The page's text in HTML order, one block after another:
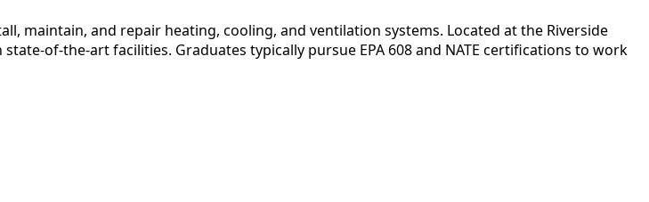
maintain, and repair heating, cooling, and ventilation systems. Located at the Riverside
of-the-art facilities. Graduates typically pursue EPA 608 and NATE certifications to work